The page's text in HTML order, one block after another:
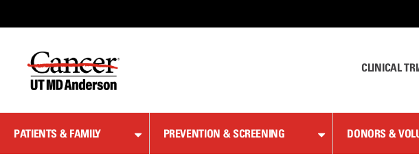
Content
CLINICAL
PATIENTS & FAMILY PREVENTION & SCREENING DONORS &